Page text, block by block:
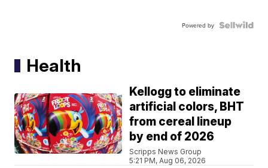
Powered by
Health
Kellogg to eliminate
artificial colors, BHT
from cereal lineup
by end of 2026
Scripps News Group
5:21 PM, Aug 06, 2026